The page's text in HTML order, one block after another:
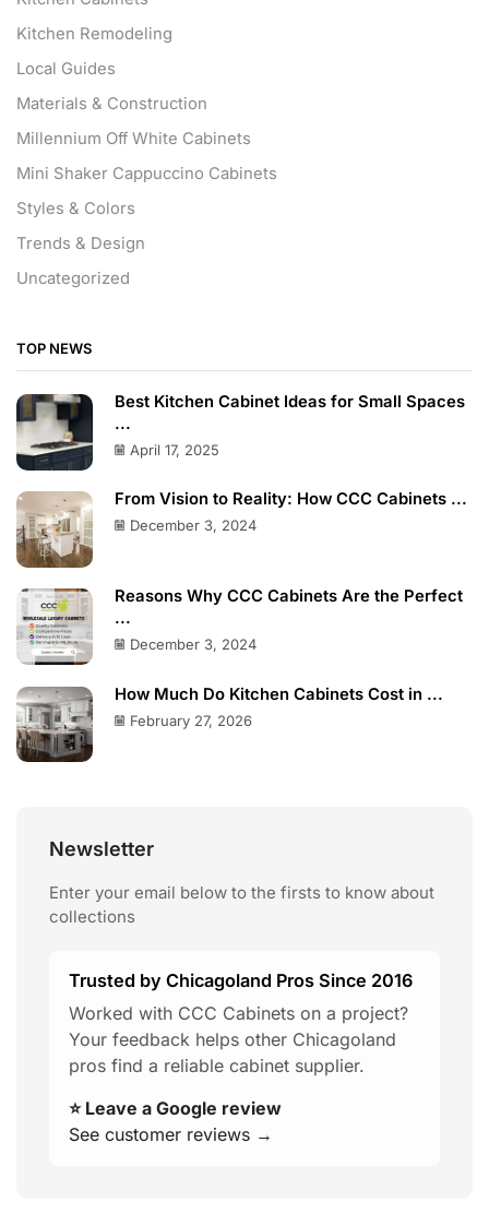
Kitchen Remodeling
Local Guides
Materials & Construction
Millennium Off White Cabinets
Mini Shaker Cappuccino Cabinets
Styles & Colors
Trends & Design
Uncategorized
TOP NEWS
Best Kitchen Cabinet Ideas for Small Spaces
...
April 17, 2025
From Vision to Reality: How CCC Cabinets ...
December 3, 2024
Reasons Why CCC Cabinets Are the Perfect
...
December 3, 2024
How Much Do Kitchen Cabinets Cost in ...
February 27, 2026
Newsletter
Enter your email below to the firsts to know about
collections
Trusted by Chicagoland Pros Since 2016
Worked with CCC Cabinets on a project?
Your feedback helps other Chicagoland
pros find a reliable cabinet supplier.
⭐ Leave a Google review
See customer reviews →